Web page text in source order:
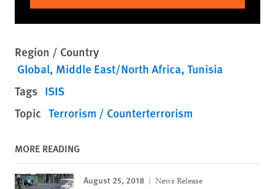
Region / Country
Global Middle East/North Africa Tunisia
Tags ISIS
Topic Terrorism / Counterterrorism
MORE READING
August 25, 2018 News Release